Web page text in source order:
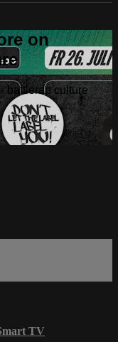
on
battlerap culture
TV